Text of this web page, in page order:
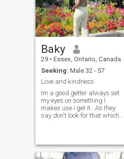
Baky
29 • Essex, Ontario, Canada
Seeking: Male 32 - 57
Love and kindness
Im a good getter always set
my eyes on something I
makes use i get it . As they
say don't look for that which